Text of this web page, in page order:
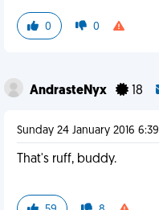
0 0
AndrasteNyx 18
Sunday 24 January 2016 6:39
That's ruff, buddy.